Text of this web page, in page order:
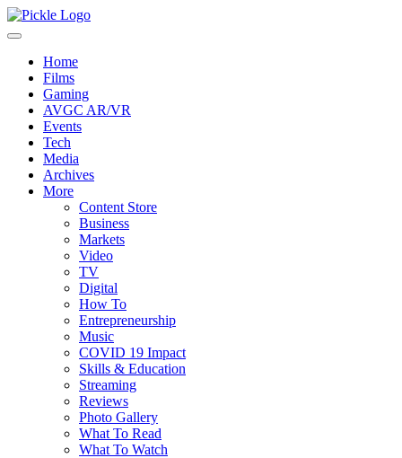
Home
Films
Gaming
AVGC AR/VR
Events
Tech
Media
Archives
More
Content Store
Business
Markets
Video
TV
Digital
How To
Entrepreneurship
Music
COVID 19 Impact
Skills & Education
Streaming
Reviews
Photo Gallery
What To Read
What To Watch